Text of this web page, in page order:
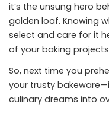
it’s the unsung hero
golden loaf. Knowing
select and care for it
of your baking
So, next time you
your trusty
culinary dreams into